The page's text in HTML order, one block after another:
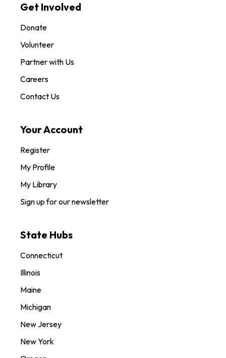
Get Involved
Donate
Volunteer
Partner with Us
Careers
Contact Us
Your Account
Register
My Profile
My Library
Sign up for our newsletter
State Hubs
Connecticut
Illinois
Maine
Michigan
New Jersey
New York